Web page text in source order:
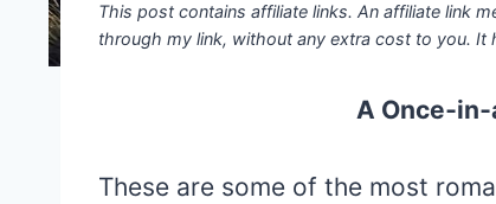
This post contains affiliate links. An affiliate link
through my link, without any extra cost to you.
A
These are some of the most